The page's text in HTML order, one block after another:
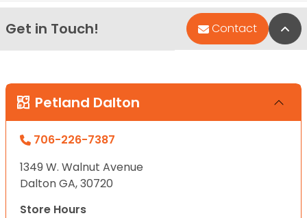
Get in Touch! Contact
Petland Dalton
706-226-7387
1349 W. Walnut Avenue
Dalton GA, 30720
Store Hours